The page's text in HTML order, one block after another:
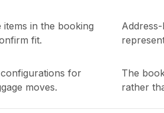
items in the booking
fit.
for
moves.
The
rather